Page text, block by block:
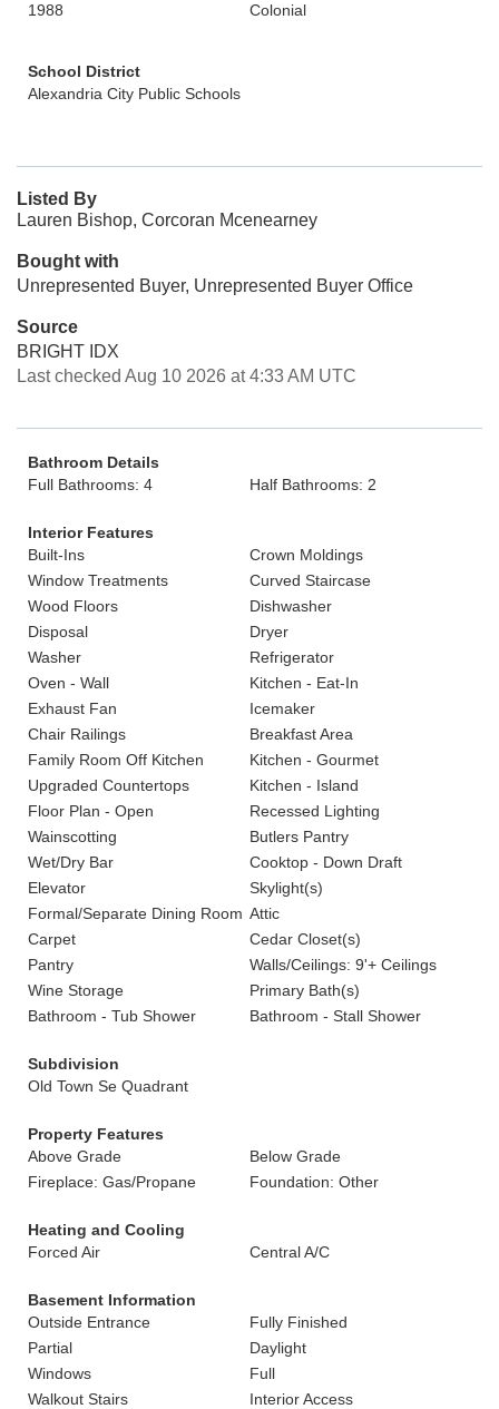
1988
Colonial
School District
Alexandria City Public Schools
Listed By
Lauren Bishop, Corcoran Mcenearney
Bought with
Unrepresented Buyer, Unrepresented Buyer Office
Source
BRIGHT IDX
Last checked Aug 10 2026 at 4:33 AM UTC
Bathroom Details
Full Bathrooms: 4
Half Bathrooms: 2
Interior Features
Built-Ins
Crown Moldings
Window Treatments
Curved Staircase
Wood Floors
Dishwasher
Disposal
Dryer
Washer
Refrigerator
Oven - Wall
Kitchen - Eat-In
Exhaust Fan
Icemaker
Chair Railings
Breakfast Area
Family Room Off Kitchen
Kitchen - Gourmet
Upgraded Countertops
Kitchen - Island
Floor Plan - Open
Recessed Lighting
Wainscotting
Butlers Pantry
Wet/Dry Bar
Cooktop - Down Draft
Elevator
Skylight(s)
Formal/Separate Dining Room Attic
Carpet
Cedar Closet(s)
Pantry
Walls/Ceilings: 9'+ Ceilings
Wine Storage
Primary Bath(s)
Bathroom - Tub Shower
Bathroom - Stall Shower
Subdivision
Old Town Se Quadrant
Property Features
Above Grade
Below Grade
Fireplace: Gas/Propane
Foundation: Other
Heating and Cooling
Forced Air
Central A/C
Basement Information
Outside Entrance
Fully Finished
Partial
Daylight
Windows
Full
Walkout Stairs
Interior Access